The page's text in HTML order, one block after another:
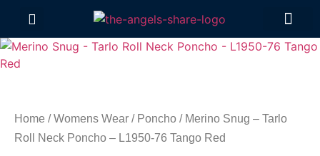
Home /Womens Wear / Poncho / Merino Snug – Tarlo
Roll Neck Poncho – L1950-76 Tango Red